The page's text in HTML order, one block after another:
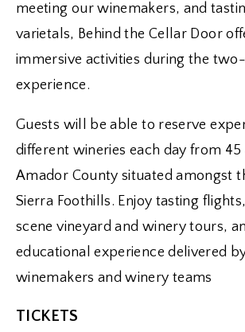
meeting our winemakers, and
varietals, Behind the Cellar Door
immersive activities during the
experience.
Guests will be able to reserve
different wineries each day from 45
Amador County situated amongst
Sierra Foothills. Enjoy tasting
scene vineyard and winery tours,
educational experience delivered
winemakers and winery teams
TICKETS